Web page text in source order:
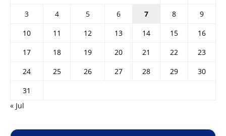
3
4 5 6 7 8
9
10
11 12 13 14 15
16
17
18 19 20 21 22
23
24
25 26 27 28 29
30
31
« Jul